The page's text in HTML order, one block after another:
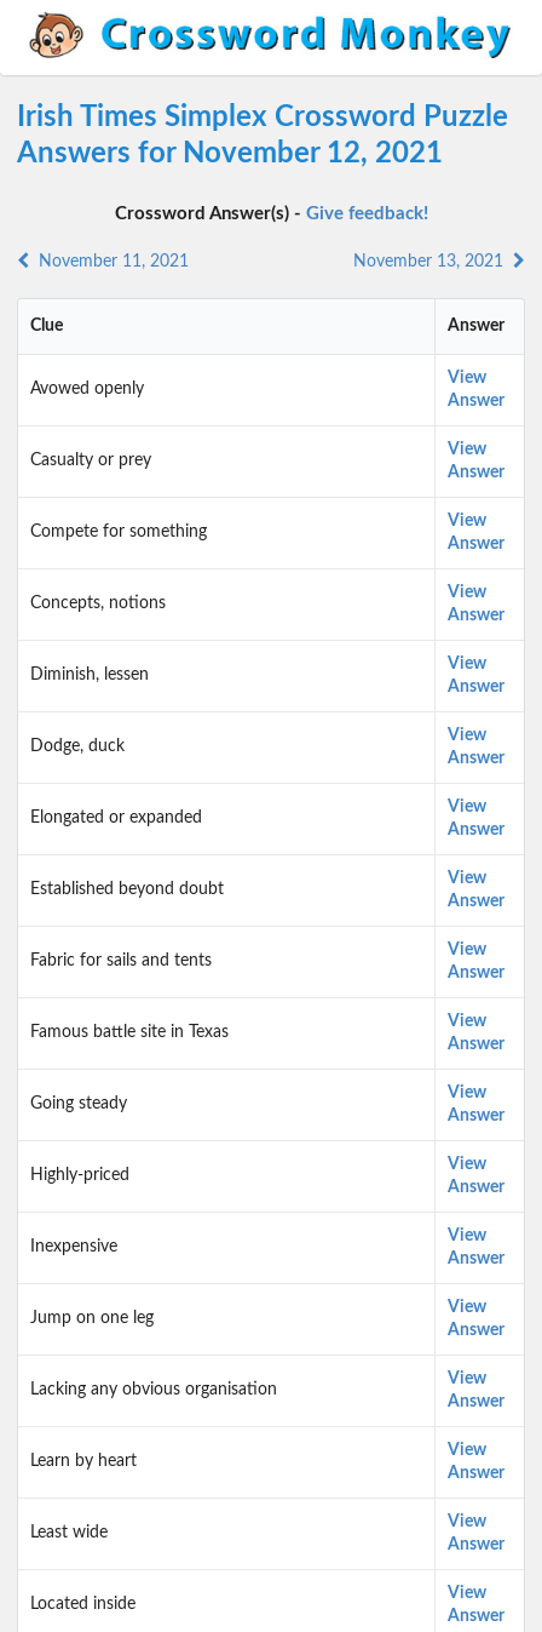
Irish Times Simplex Crossword Puzzle
Answers for November 12, 2021
Crossword Answer(s) - Give feedback!
November 11, 2021 November 13, 2021
Clue Answer
Avowed openly
View
Answer
Casualty or prey
View
Answer
Compete for something
View
Answer
Concepts, notions
View
Answer
Diminish, lessen
View
Answer
Dodge, duck
View
Answer
Elongated or expanded
View
Answer
Established beyond doubt
View
Answer
Fabric for sails and tents
View
Answer
Famous battle site in Texas
View
Answer
Going steady
View
Answer
Highly-priced
View
Answer
Inexpensive
View
Answer
Jump on one leg
View
Answer
Lacking any obvious organisation
View
Answer
Learn by heart
View
Answer
Least wide
View
Answer
Located inside
View
Answer